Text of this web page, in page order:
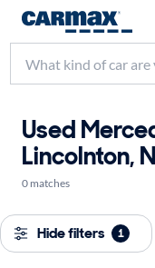
Used
Lincolnton,
0 matches
Hide filters 1